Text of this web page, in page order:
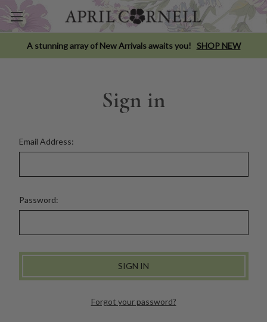
A stunning array of New Arrivals awaits you! SHOP NEW
Sign in
Email Address:
Password:
Forgot your password?